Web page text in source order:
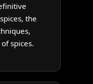
the
spices.